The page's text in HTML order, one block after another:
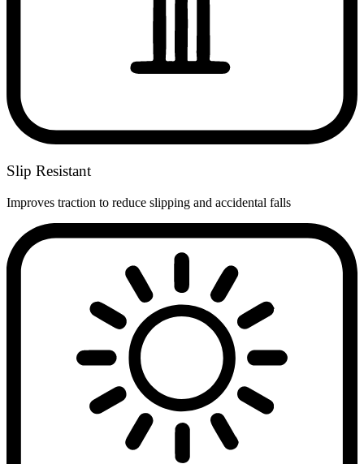
Slip Resistant
Improves traction to reduce slipping and accidental falls